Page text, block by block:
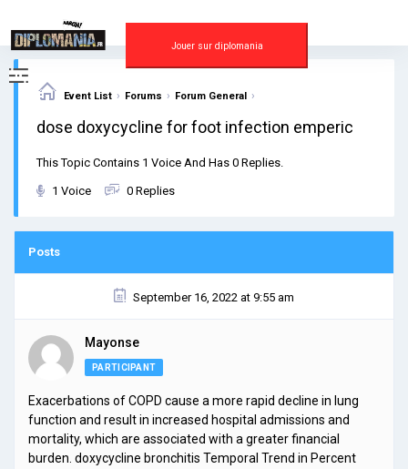
content
Jouer sur diplomania
Event List › Forums › Forum General ›
dose doxycycline for foot infection emperic
This Topic Contains 1 Voice And Has 0 Replies.
1 Voice 0 Replies
Posts
September 16, 2022 at 9:55 am
Mayonse
PARTICIPANT
Exacerbations of COPD cause a more rapid decline in lung
function and result in increased hospital admissions and
mortality, which are associated with a greater financial
burden. doxycycline bronchitis Temporal Trend in Percent